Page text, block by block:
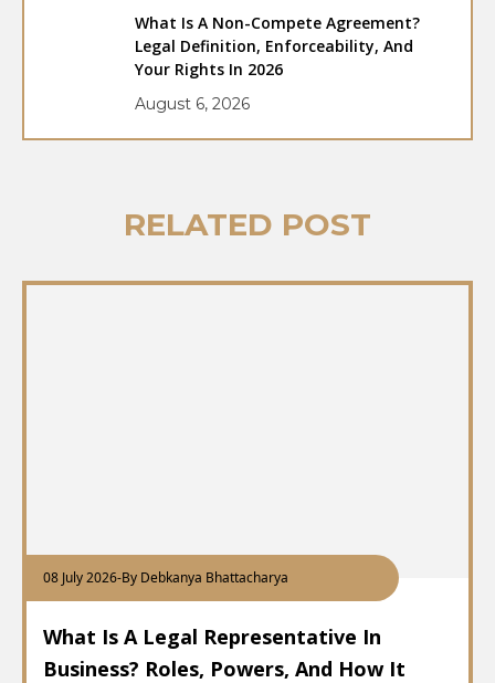
What Is A Non-Compete Agreement?
Legal Definition, Enforceability, And
Your Rights In 2026
August 6, 2026
RELATED POST
08 July 2026-By Debkanya Bhattacharya
What Is A Legal Representative In
Business? Roles, Powers, And How It